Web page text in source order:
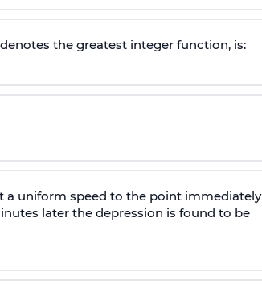
denotes the greatest integer function, is:
a uniform speed to the point immediately
later the depression is found to be